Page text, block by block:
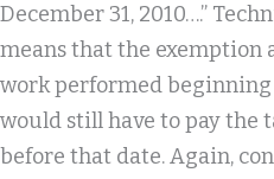
December 31, 2010….”
means that the exemption
work performed beginning
would still have to pay the
before that date. Again,